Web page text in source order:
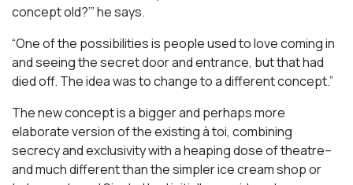
concept old?’” he says.
“One of the possibilities is people used to love coming in
and seeing the secret door and entrance, but that had
died off. The idea was to change to a different concept.”
The new concept is a bigger and perhaps more
elaborate version of the existing à toi, combining
secrecy and exclusivity with a heaping dose of theatre–
and much different than the simpler ice cream shop or